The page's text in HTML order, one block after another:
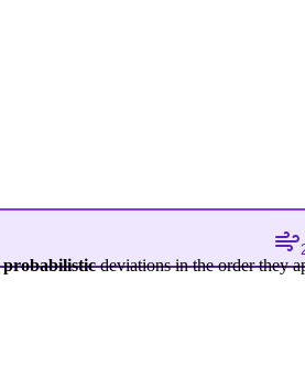
probabilisticdeviations in the order they